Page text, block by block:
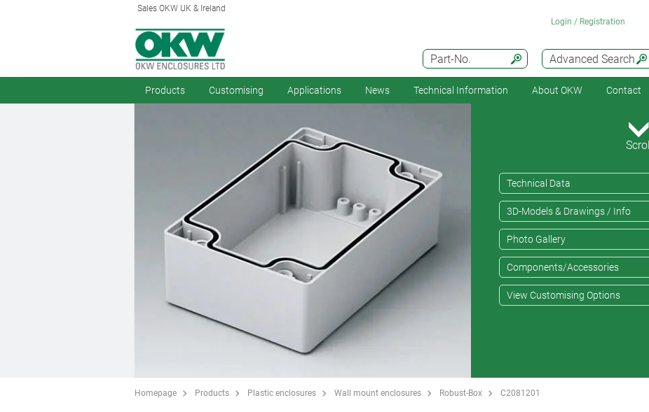
Sales OKW UK & Ireland
Advanced Search
Part-No.
Login / Registration
Products Customising Applications News Technical Information About OKW Contact
Technical Data
3D-Models & Drawings / Info
Photo Gallery
Components/Accessories
View Customising Options
Homepage Products Plastic enclosures Wall mount enclosures Robust-Box C2081201